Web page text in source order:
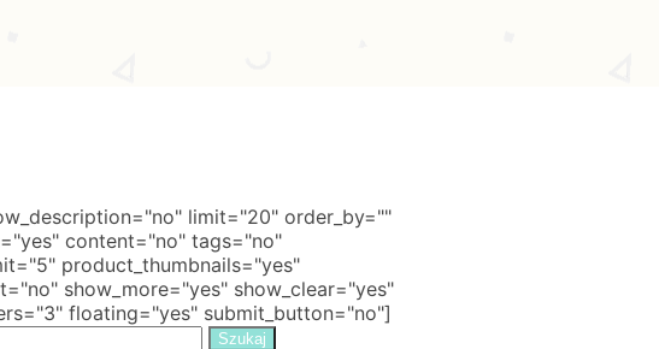
limit="20" order_by=""
content="no" tags="no"
product_thumbnails="yes"
show_more="yes" show_clear="yes"
floating="yes" submit_button="no"]